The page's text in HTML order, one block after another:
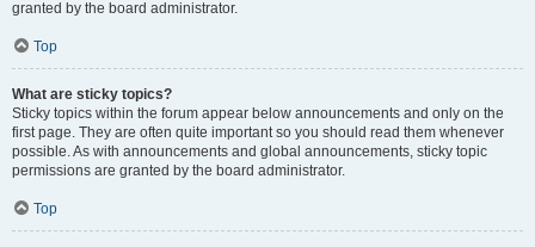
granted by the board administrator.
Top
What are sticky topics?
Sticky topics within the forum appear below announcements and only on the
first page. They are often quite important so you should read them whenever
possible. As with announcements and global announcements, sticky topic
permissions are granted by the board administrator.
Top